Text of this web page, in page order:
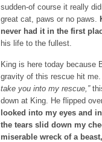
sudden-of course it really
great cat, paws or no paws.
never had it in the first
his life to the fullest.
King is here today because
gravity of this rescue hit
take you into my rescue,”
down at King. He flipped
looked into my eyes and
the tears slid down my
miserable wreck of a